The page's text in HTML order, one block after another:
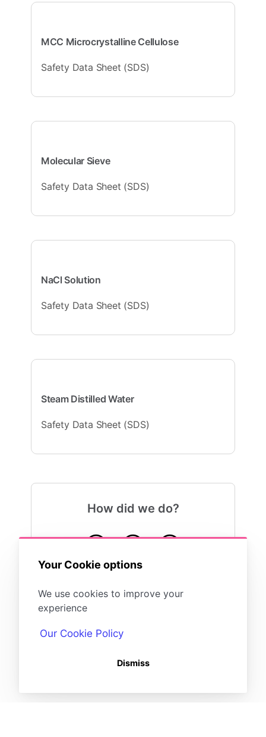
Your Cookie options
We use cookies to improve your
experience
Our Cookie Policy
Dismiss
MCC Microcrystalline Cellulose
Safety Data Sheet (SDS)
Molecular Sieve
Safety Data Sheet (SDS)
NaCl Solution
Safety Data Sheet (SDS)
Steam Distilled Water
Safety Data Sheet (SDS)
How did we do?
😍 😐 😓